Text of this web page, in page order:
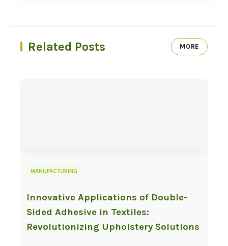
Related Posts MORE
MANUFACTURING
Innovative Applications of Double-
Sided Adhesive in Textiles:
Revolutionizing Upholstery Solutions